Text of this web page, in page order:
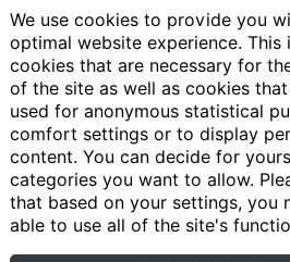
We use cookies to provide you
optimal website experience. This
cookies that are necessary for
of the site as well as cookies
used for anonymous statistical
comfort settings or to display
content. You can decide for
categories you want to allow.
that based on your settings, you
able to use all of the site's
Articles